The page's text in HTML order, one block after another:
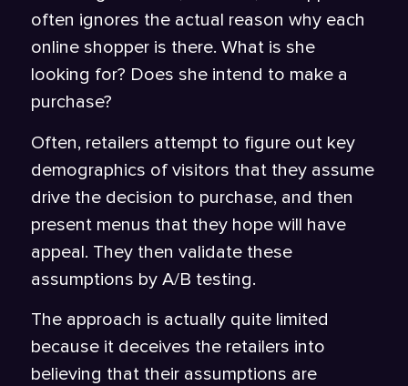
often ignores the actual reason why each
online shopper is there. What is she
looking for? Does she intend to make a
purchase?
Often, retailers attempt to figure out key
demographics of visitors that they assume
drive the decision to purchase, and then
present menus that they hope will have
appeal. They then validate these
assumptions by A/B testing.
The approach is actually quite limited
because it deceives the retailers into
believing that their assumptions are